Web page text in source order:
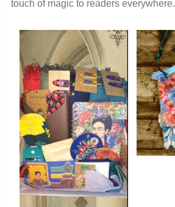
touch of magic to readers everywhere.